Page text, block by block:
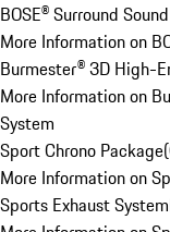
BOSE® Surround
More Information on
Burmester® 3D High-
More Information on
System
Sport Chrono Package(
More Information on
Sports Exhaust System